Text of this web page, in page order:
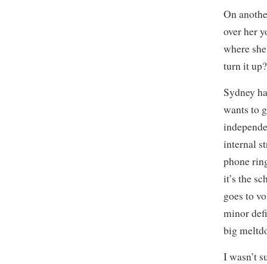
On
over her
where
turn it
Sydney
wants to
internal
phone
it’s the
goes to
minor
big
I wasn’t